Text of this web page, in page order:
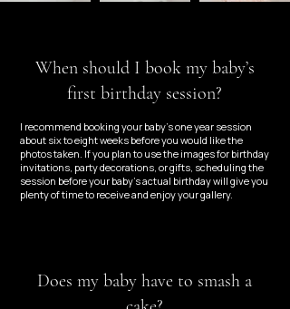
When should I book my baby’s
first birthday session?
I recommend booking your baby’s one year session
about six to eight weeks before you would like the
photos taken. If you plan to use the images for birthday
invitations, party decorations, or gifts, scheduling the
session before your baby’s actual birthday will give you
plenty of time to receive and enjoy your gallery.
Does my baby have to smash a